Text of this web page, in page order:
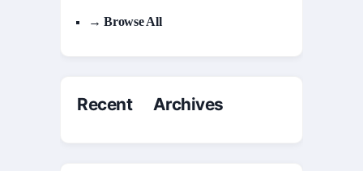
→ Browse All
Recent Archives